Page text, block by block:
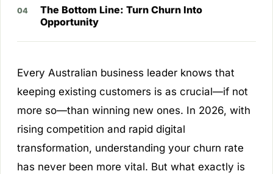
The Bottom Line: Turn Churn Into
Opportunity
Every Australian business leader knows that
keeping existing customers is as crucial—if not
more so—than winning new ones. In 2026, with
rising competition and rapid digital
transformation, understanding your churn rate
has never been more vital. But what exactly is